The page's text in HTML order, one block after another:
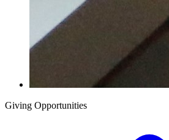
Giving Opportunities